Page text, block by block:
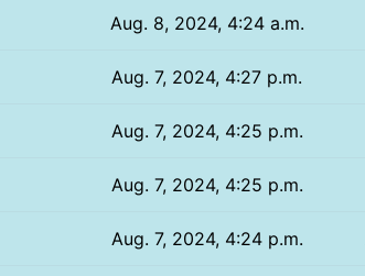
Aug. 8, 2024, 4:24 a.m.
Aug. 7, 2024, 4:27 p.m.
Aug. 7, 2024, 4:25 p.m.
Aug. 7, 2024, 4:25 p.m.
Aug. 7, 2024, 4:24 p.m.